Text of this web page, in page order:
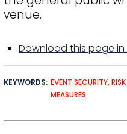
venue.
Download this page in
KEYWORDS EVENT SECURITY
MEASURES